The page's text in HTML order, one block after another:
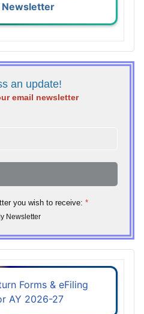
Newsletter
an update!
email newsletter
you wish to receive: *
Newsletter
Forms & eFiling
AY 2026-27